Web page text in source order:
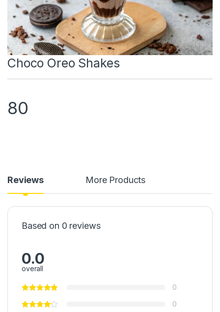
Choco Oreo Shakes
80
Reviews More Products
Based on 0 reviews
0.0
overall
0
0